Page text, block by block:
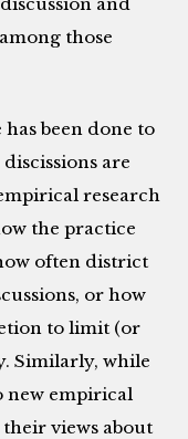
those
been done to
are
research
the practice
often district
or how
to limit (or
Similarly, while
new empirical
views about